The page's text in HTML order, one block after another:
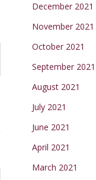
December 2021
November 2021
October 2021
September 2021
August 2021
July 2021
June 2021
April 2021
March 2021